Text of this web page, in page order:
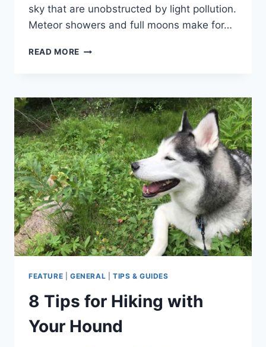
sky that are unobstructed by light pollution.
Meteor showers and full moons make for…
READ MORE 9
A
SPECTACULAR
NIGHT
HIKE
FEATURE GENERAL TIPS & GUIDES
8 Tips for Hiking with
Your Hound